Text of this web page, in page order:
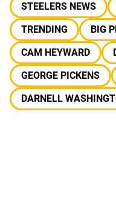
STEELERS NEWS
TRENDING
BIG
CAM HEYWARD
GEORGE PICKENS
DARNELL